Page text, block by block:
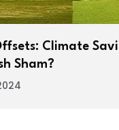
Climate
Sham?